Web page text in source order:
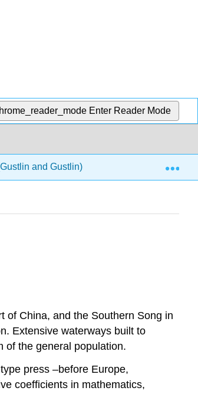
Enter Reader Mode
and Gustlin) 6: The
of China, and the Southern Song in
Extensive waterways built to
of the general population.
press –before Europe,
coefficients in mathematics,